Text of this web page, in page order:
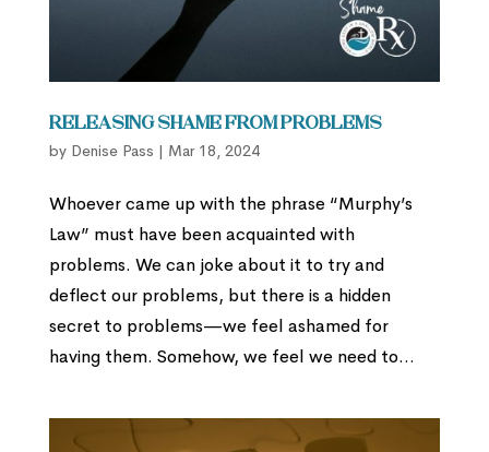
Releasing Shame from Problems
by Denise Pass | Mar 18, 2024
Whoever came up with the phrase “Murphy’s
Law” must have been acquainted with
problems. We can joke about it to try and
deflect our problems, but there is a hidden
secret to problems—we feel ashamed for
having them. Somehow, we feel we need to...